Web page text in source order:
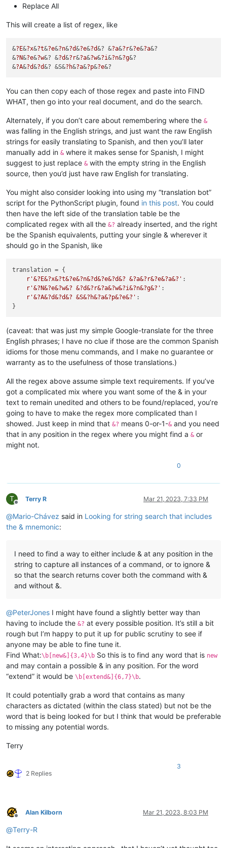
Replace All
This will create a list of regex, like
&?E&?x&?t&?e&?n&?d&?e&?d&? &?a&?r&?e&?a&?
&?N&?e&?w&? &?d&?r&?a&?w&?i&?n&?g&?
&?A&?d&?d&? &S&?h&?a&?p&?e
You can then copy each of those regex and paste into FIND
WHAT, then go into your real document, and do the search.
Alternately, if you don’t care about remembering where the &
was falling in the English strings, and just want the raw English
strings for easily translating to Spanish, and then you’ll later
manually add in & where it makes sense for Spanish, I might
suggest to just replace & with the empty string in the English
source, then you’d just have raw English for translating.
You might also consider looking into using my “translation bot”
script for the PythonScript plugin, found in this post. You could
then have the left side of the translation table be the
complicated regex with all the &? already inserted, and the right
be the Spanish equivalents, putting your single & wherever it
should go in the Spanish, like
translation = {
r'&?E&?x&?t&?e&?n&?d&?e&?d&? &?a&?r&?e&?a&?'
r'&?N&?e&?w&? &?d&?r&?a&?w&?i&?n&?g&?'
r'&?A&?d&?d&? &S&?h&?a&?p&?e&?'
(caveat: that was just my simple Google-translate for the three
English phrases; I have no clue if those are the common Spanish
idioms for those menu commands, and I make no guarantee or
warranty as to the usefulness of those translations.)
All the regex above assume simple text requirements. If you’ve
got a complicated mix where you want some of the & in your
text to remain unedited and others to be found/replaced, you’re
going to have to make the regex more complicated than I
showed. Just keep in mind that &? means 0-or-1-& and you need
that in any position in the regex where you might find a & or
might not.
0
T
Offline
Terry R Mar 21, 2023, 7:33 PM
@Mario-Chávez said in Looking for string search that includes
the & mnemonic:
I need to find a way to either include & at any position in the
string to capture all instances of a command, or to ignore &
so that the search returns cover both the command with &
and without &.
@PeterJones I might have found a slightly better way than
having to include the &? at every possible position. It’s still a bit
rough but I’m happy to put it up for public scrutiny to see if
anyone may be able to fine tune it.
Find What:\b[new&]{3,4}\b So this is to find any word that is new
and may contain a possible & in any position. For the word
“extend” it would be \b[extend&]{6,7}\b.
It could potentially grab a word that contains as many
characters as dictated (within the class stated) but not be the
word that is being looked for but I think that would be preferable
to missing any potential words.
Terry
2 Replies
3
Offline
Alan Kilborn Mar 21, 2023, 8:03 PM
@Terry-R